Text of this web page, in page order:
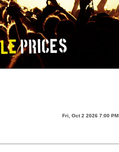
Fri, Oct 2 2026 7:00 PM